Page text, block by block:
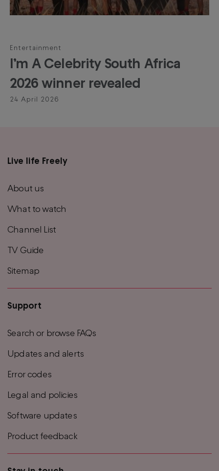
Entertainment
I’m A Celebrity South Africa
2026 winner revealed
24 April 2026
Main
menu
Live life Freely
About us
What to watch
Channel List
TV Guide
Sitemap
Support
Search or browse FAQs
Updates and alerts
Error codes
Legal and policies
Software updates
Product feedback